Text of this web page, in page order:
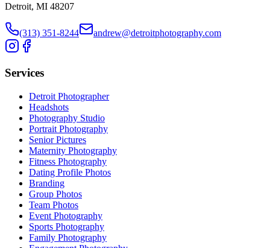
Detroit, MI 48207
(313) 351-8244 andrew@detroitphotography.com
Services
Detroit Photographer
Headshots
Photography Studio
Portrait Photography
Senior Pictures
Maternity Photography
Fitness Photography
Dating Profile Photos
Branding
Group Photos
Team Photos
Event Photography
Sports Photography
Family Photography